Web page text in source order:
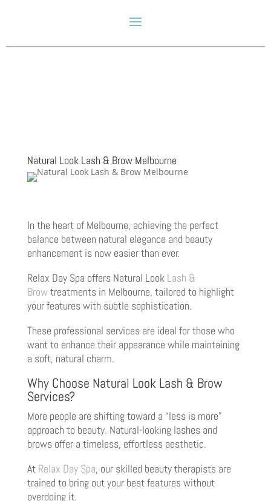
Natural Look Lash & Brow Melbourne
In the heart of Melbourne, achieving the perfect
balance between natural elegance and beauty
enhancement is now easier than ever.
Relax Day Spa offers Natural Look Lash &
Browtreatments in Melbourne, tailored to highlight
your features with subtle sophistication.
These professional services are ideal for those who
want to enhance their appearance while maintaining
a soft, natural charm.
Why Choose Natural Look Lash & Brow
Services?
More people are shifting toward a “less is more”
approach to beauty. Natural-looking lashes and
brows offer a timeless, effortless aesthetic.
At Relax Day Spa, our skilled beauty therapists are
trained to bring out your best features without
overdoing it.